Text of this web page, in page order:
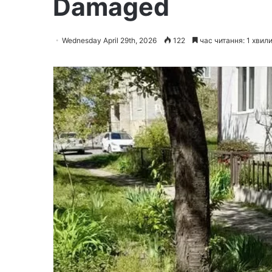
Damaged
Wednesday April 29th, 2026 122 час читання: 1